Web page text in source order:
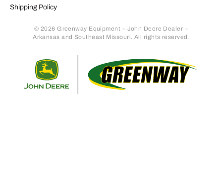
Shipping Policy
© 2026 Greenway Equipment – John Deere Dealer –
Arkansas and Southeast Missouri. All rights reserved.